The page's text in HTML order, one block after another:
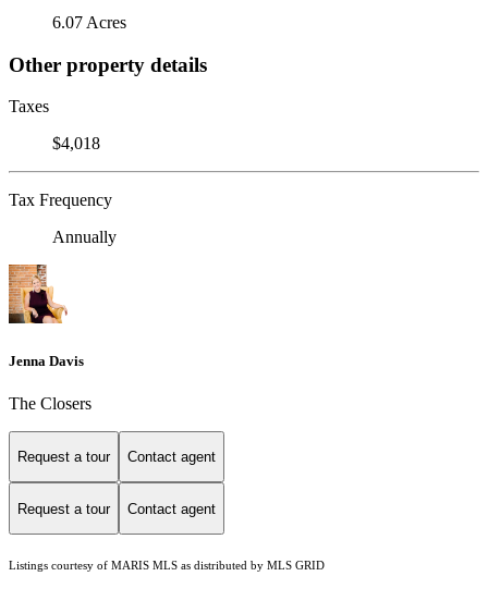
6.07 Acres
Other property details
Taxes
$4,018
Tax Frequency
Annually
Jenna Davis
The Closers
Request a tour Contact agent
Request a tour Contact agent
Listings courtesy of MARIS MLS as distributed by MLS GRID